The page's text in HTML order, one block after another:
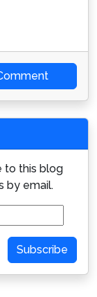
to this blog
by email.
Subscribe